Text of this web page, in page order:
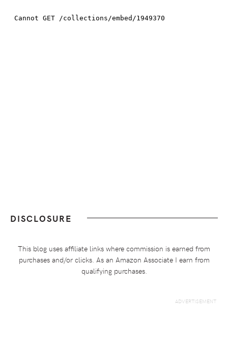
DISCLOSURE
This blog uses affiliate links where commission is earned from
purchases and/or clicks. As an Amazon Associate I earn from
qualifying purchases.